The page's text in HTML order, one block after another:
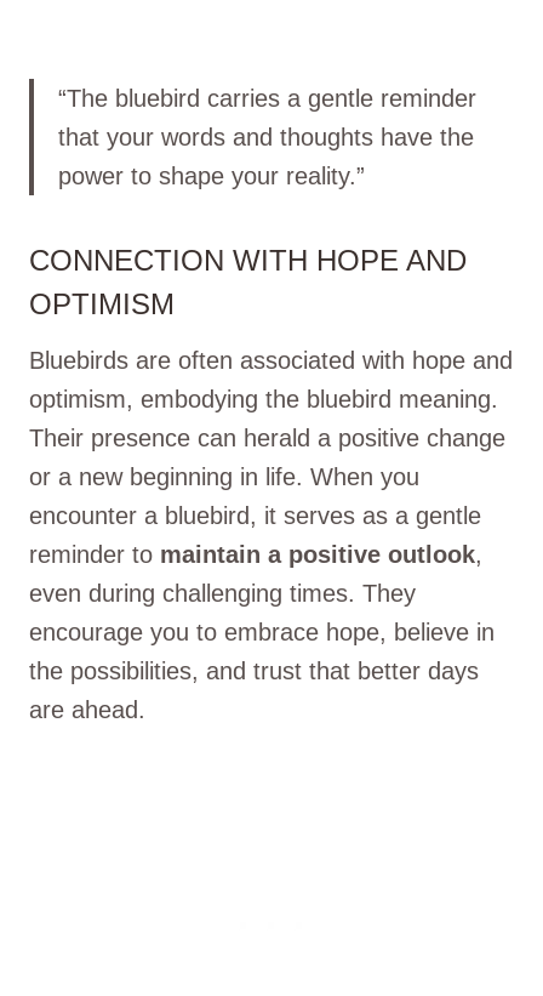
“The bluebird carries a gentle reminder
that your words and thoughts have the
power to shape your reality.”
CONNECTION WITH HOPE AND
OPTIMISM
Bluebirds are often associated with hope and
optimism, embodying the bluebird meaning.
Their presence can herald a positive change
or a new beginning in life. When you
encounter a bluebird, it serves as a gentle
reminder to maintain a positive outlook,
even during challenging times. They
encourage you to embrace hope, believe in
the possibilities, and trust that better days
are ahead.